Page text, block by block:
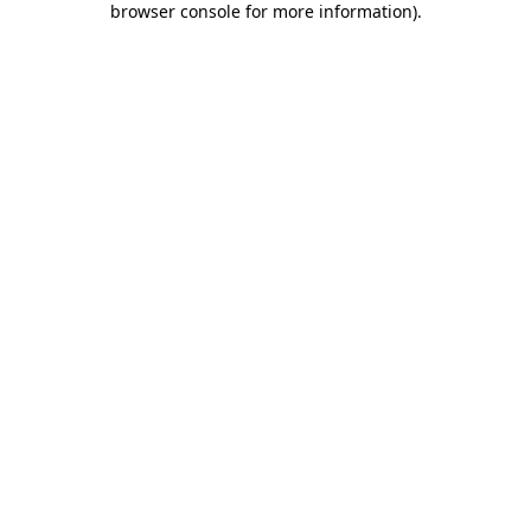
browser console for more information).